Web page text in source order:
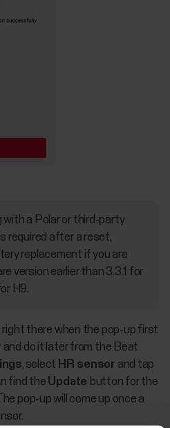
with a Polar or third-party
required after a reset,
replacement if you are
version earlier than 3.3.1 for
H9.
right there when the pop-up first
and do it later from the Beat
, select HR sensor and tap
find the Update button for the
pop-up will come up once a